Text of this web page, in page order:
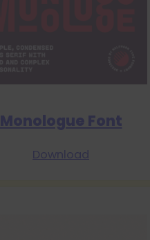
Monologue Font
Download